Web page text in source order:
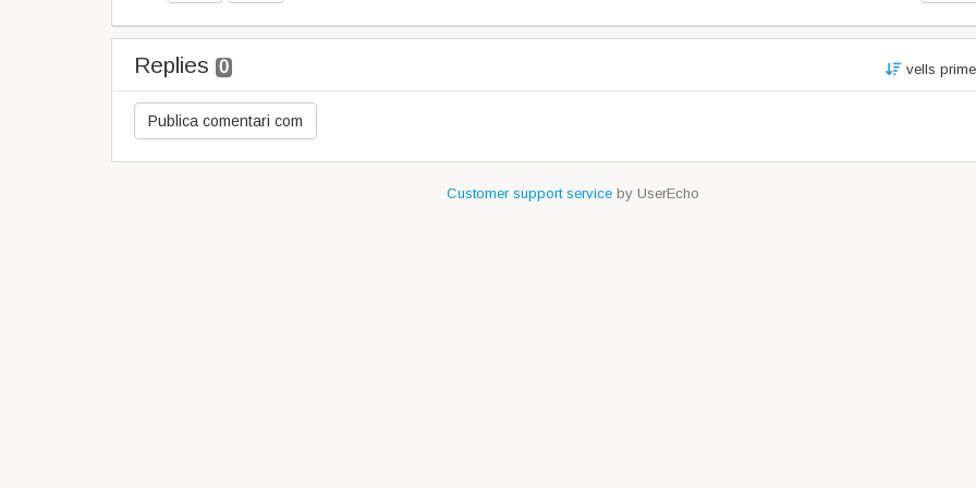
Replies 0 vells
Customer support serviceby UserEcho